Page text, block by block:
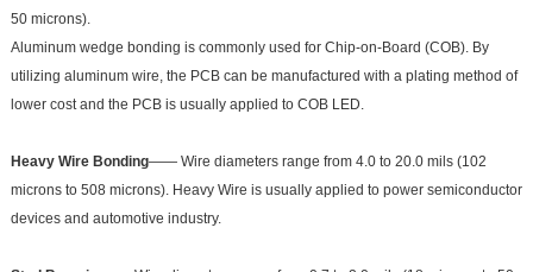
50 microns).
Aluminum wedge bonding is commonly used for Chip-on-Board (COB). By
utilizing aluminum wire, the PCB can be manufactured with a plating method of
lower cost and the PCB is usually applied to COB LED.
Heavy Wire Bonding—— Wire diameters range from 4.0 to 20.0 mils (102
microns to 508 microns). Heavy Wire is usually applied to power semiconductor
devices and automotive industry.